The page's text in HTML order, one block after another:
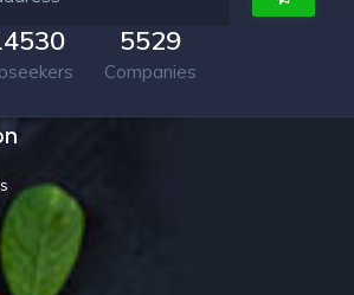
5529
Companies